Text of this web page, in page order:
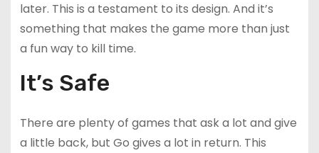
later. This is a testament to its design. And it’s
something that makes the game more than just
a fun way to kill time.
It’s Safe
There are plenty of games that ask a lot and give
a little back, but Go gives a lot in return. This